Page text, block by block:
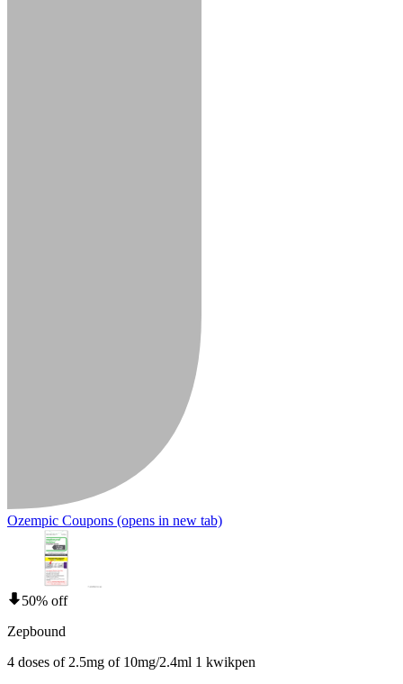
Ozempic Coupons (opens in new tab)
50% off
Zepbound
4 doses of 2.5mg of 10mg/2.4ml 1 kwikpen